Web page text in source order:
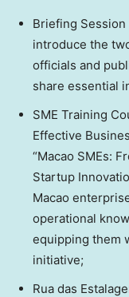
Briefing
introduce the
officials and
share essential
SME Training
Effective
“Macao SMEs:
Startup
Macao
operational
equipping them
initiative;
Rua das